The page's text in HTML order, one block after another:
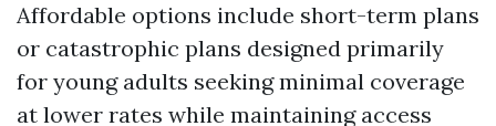
Affordable options include short-term plans
or catastrophic plans designed primarily
for young adults seeking minimal coverage
at lower rates while maintaining access